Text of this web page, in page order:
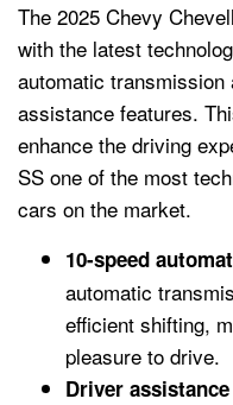
The 2025 Chevy
with the latest
automatic
assistance features.
enhance the driving
SS one of the most
cars on the market.
10-speed
automatic
efficient shifting,
pleasure to drive.
Driver